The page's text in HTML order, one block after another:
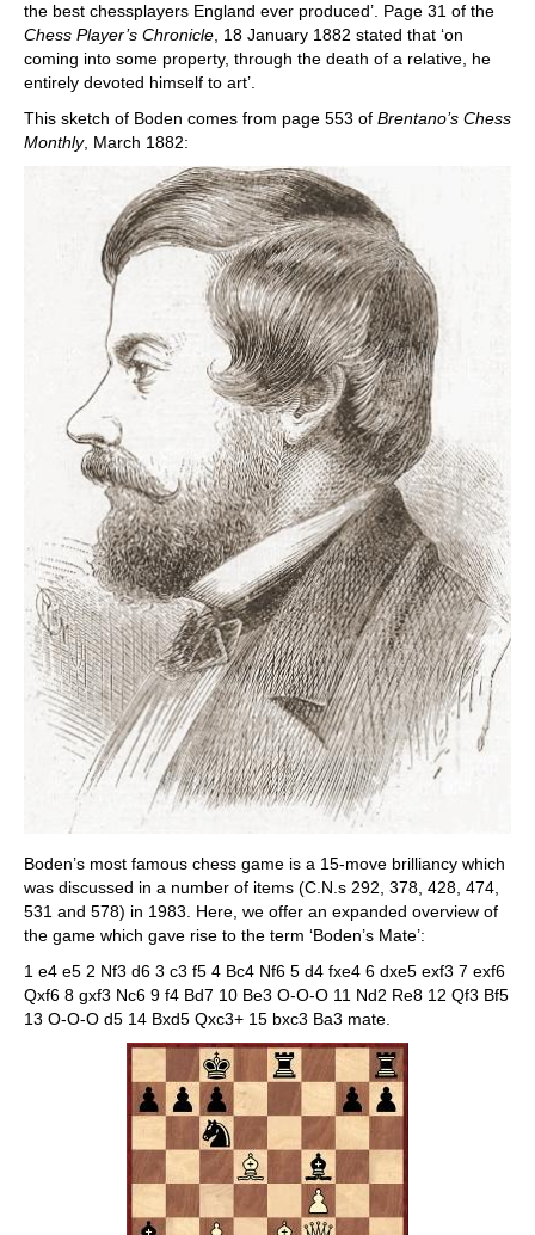
the best chessplayers England ever produced’. Page 31 of the
Chess Player’s Chronicle , 18 January 1882 stated that ‘on
coming into some property, through the death of a relative, he
entirely devoted himself to art’.
This sketch of Boden comes from page 553 of Brentano’s Chess
Monthly, March 1882:
Boden’s most famous chess game is a 15-move brilliancy which
was discussed in a number of items (C.N.s 292, 378, 428, 474,
531 and 578) in 1983. Here, we offer an expanded overview of
the game which gave rise to the term ‘Boden’s Mate’:
1 e4 e5 2 Nf3 d6 3 c3 f5 4 Bc4 Nf6 5 d4 fxe4 6 dxe5 exf3 7 exf6
Qxf6 8 gxf3 Nc6 9 f4 Bd7 10 Be3 O-O-O 11 Nd2 Re8 12 Qf3 Bf5
13 O-O-O d5 14 Bxd5 Qxc3+ 15 bxc3 Ba3 mate.